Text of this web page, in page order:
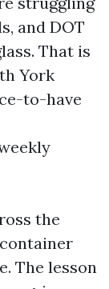
and DOT
That is
York
to-have
the
The lesson